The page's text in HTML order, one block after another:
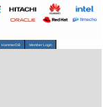
HammerDB Member Login